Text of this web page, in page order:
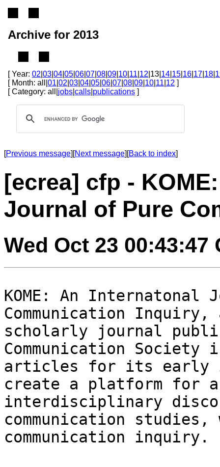
Archive for 2013
[ Year: 02 03 04 05 06 07 08 09 10 11 12 |13| 14 15 16 17 18
[ Month: all| 01 02 03 04 05 06 07 08 09 10 11 12 ]
[ Category: all| jobs calls publications ]
[Previous message][Next message][Back to index]
[ecrea] cfp -
Journal of Pure
Wed Oct 23 00:43:47
KOME: An Internatonal
Communication Inquiry,
scholarly journal
Communication Society
articles for its early
create a platform for
interdisciplinary
communication
communication inquiry.